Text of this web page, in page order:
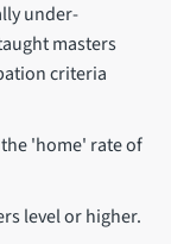
under-
masters
criteria
'home' rate of
level or higher.